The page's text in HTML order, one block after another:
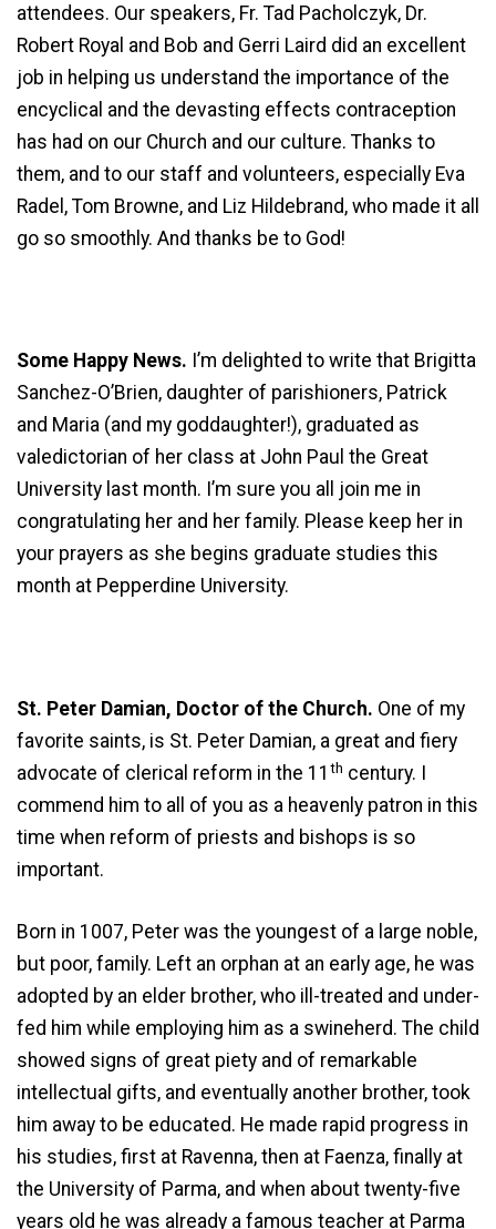
attendees. Our speakers, Fr. Tad Pacholczyk, Dr.
Robert Royal and Bob and Gerri Laird did an excellent
job in helping us understand the importance of the
encyclical and the devasting effects contraception
has had on our Church and our culture. Thanks to
them, and to our staff and volunteers, especially Eva
Radel, Tom Browne, and Liz Hildebrand, who made it all
go so smoothly. And thanks be to God!
Some Happy News. I’m delighted to write that Brigitta
Sanchez-O’Brien, daughter of parishioners, Patrick
and Maria (and my goddaughter!), graduated as
valedictorian of her class at John Paul the Great
University last month. I’m sure you all join me in
congratulating her and her family. Please keep her in
your prayers as she begins graduate studies this
month at Pepperdine University.
St. Peter Damian, Doctor of the Church. One of my
favorite saints, is St. Peter Damian, a great and fiery
advocate of clerical reform in the 11 th century. I
commend him to all of you as a heavenly patron in this
time when reform of priests and bishops is so
important.
Born in 1007, Peter was the youngest of a large noble,
but poor, family. Left an orphan at an early age, he was
adopted by an elder brother, who ill-treated and under-
fed him while employing him as a swineherd. The child
showed signs of great piety and of remarkable
intellectual gifts, and eventually another brother, took
him away to be educated. He made rapid progress in
his studies, first at Ravenna, then at Faenza, finally at
the University of Parma, and when about twenty-five
years old he was already a famous teacher at Parma